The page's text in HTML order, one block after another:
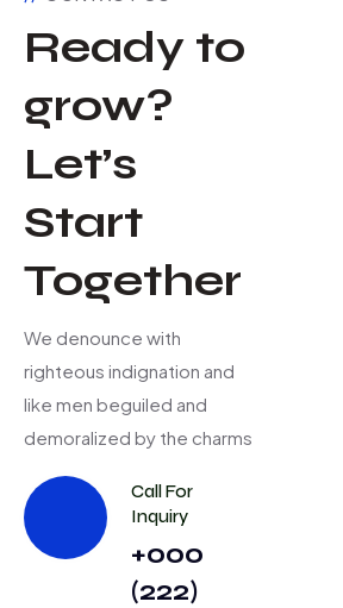
Ready to
grow?
Let’s
Start
Together
We denounce with
righteous indignation and
like men beguiled and
demoralized by the charms
Call For
Inquiry
+000
(222)